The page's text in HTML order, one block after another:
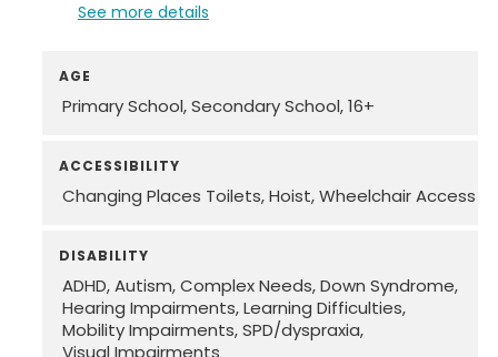
See more details
AGE
Primary School Secondary School 16+
ACCESSIBILITY
Changing Places Toilets Hoist Wheelchair Access
DISABILITY
ADHD Autism Complex Needs Down Syndrome
Hearing Impairments Learning Difficulties
Mobility Impairments SPD/dyspraxia
Visual Impairments